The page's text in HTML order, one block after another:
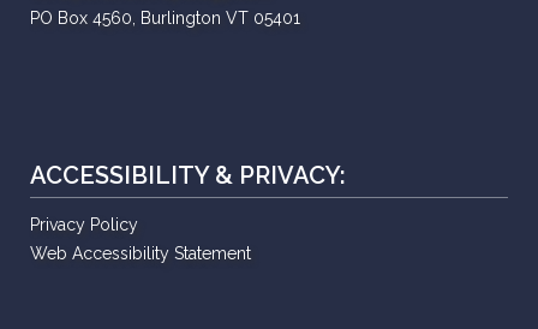
PO Box 4560, Burlington VT 05401
ACCESSIBILITY & PRIVACY:
Privacy Policy
Web Accessibility Statement